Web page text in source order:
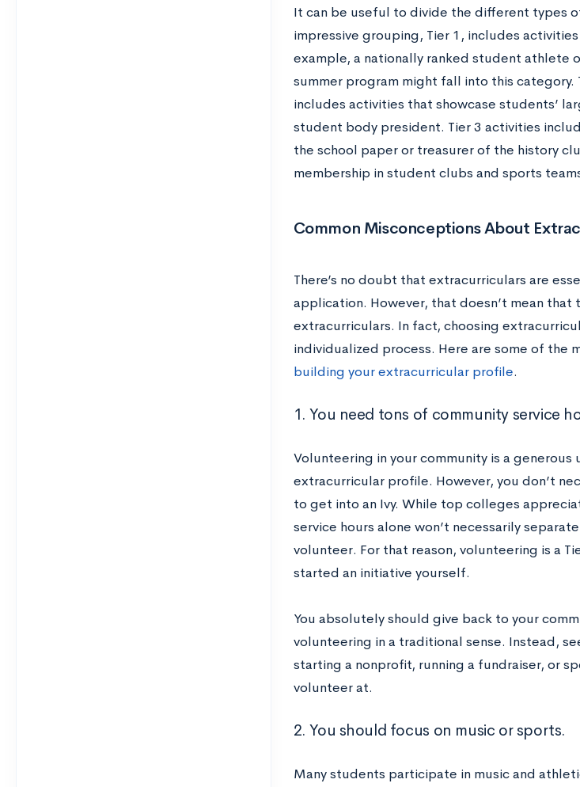
It can be useful to divide the different types
impressive grouping, Tier 1, includes
example, a nationally ranked student
summer program might fall into this
includes activities that showcase students’
student body president. Tier 3 activities
the school paper or treasurer of the history
membership in student clubs and sports
Common Misconceptions About
There’s no doubt that extracurriculars are
application. However, that doesn’t mean that
extracurriculars. In fact, choosing
individualized process. Here are some of the
building your extracurricular profile.
1. You need tons of community service
Volunteering in your community is a
extracurricular profile. However, you don’t
to get into an Ivy. While top colleges
service hours alone won’t necessarily
volunteer. For that reason, volunteering is a
started an initiative yourself.
You absolutely should give back to your
volunteering in a traditional sense. Instead,
starting a nonprofit, running a fundraiser, or
volunteer at.
2. You should focus on music or sports.
Many students participate in music and